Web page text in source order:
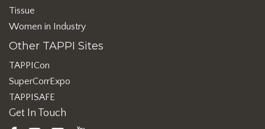
Tissue
Women in Industry
Other TAPPI Sites
TAPPICon
SuperCorrExpo
TAPPISAFE
Get In Touch